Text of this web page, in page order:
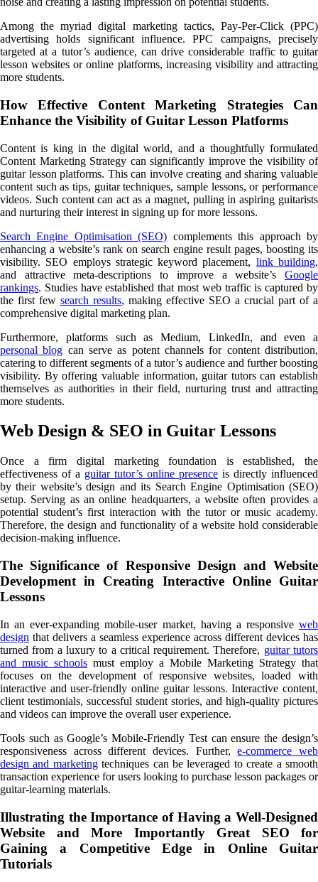
Among the myriad digital marketing tactics, Pay-Per-Click (PPC)
advertising holds significant influence. PPC campaigns, precisely
targeted at a tutor’s audience, can drive considerable traffic to guitar
lesson websites or online platforms, increasing visibility and attracting
more students.
How Effective Content Marketing Strategies Can
Enhance the Visibility of Guitar Lesson Platforms
Content is king in the digital world, and a thoughtfully formulated
Content Marketing Strategy can significantly improve the visibility of
guitar lesson platforms. This can involve creating and sharing valuable
content such as tips, guitar techniques, sample lessons, or performance
videos. Such content can act as a magnet, pulling in aspiring guitarists
and nurturing their interest in signing up for more lessons.
Search Engine Optimisation (SEO) complements this approach by
enhancing a website’s rank on search engine result pages, boosting its
visibility. SEO employs strategic keyword placement, link building,
and attractive meta-descriptions to improve a website’s Google
rankings. Studies have established that most web traffic is captured by
the first few search results, making effective SEO a crucial part of a
comprehensive digital marketing plan.
Furthermore, platforms such as Medium, LinkedIn, and even a
personal blog can serve as potent channels for content distribution,
catering to different segments of a tutor’s audience and further boosting
visibility. By offering valuable information, guitar tutors can establish
themselves as authorities in their field, nurturing trust and attracting
more students.
Web Design & SEO in Guitar Lessons
Once a firm digital marketing foundation is established, the
effectiveness of a guitar tutor’s online presence is directly influenced
by their website’s design and its Search Engine Optimisation (SEO)
setup. Serving as an online headquarters, a website often provides a
potential student’s first interaction with the tutor or music academy.
Therefore, the design and functionality of a website hold considerable
decision-making influence.
The Significance of Responsive Design and Website
Development in Creating Interactive Online Guitar
Lessons
In an ever-expanding mobile-user market, having a responsive web
design that delivers a seamless experience across different devices has
turned from a luxury to a critical requirement. Therefore, guitar tutors
and music schools must employ a Mobile Marketing Strategy that
focuses on the development of responsive websites, loaded with
interactive and user-friendly online guitar lessons. Interactive content,
client testimonials, successful student stories, and high-quality pictures
and videos can improve the overall user experience.
Tools such as Google’s Mobile-Friendly Test can ensure the design’s
responsiveness across different devices. Further,e-commerce web
design and marketingtechniques can be leveraged to create a smooth
transaction experience for users looking to purchase lesson packages or
guitar-learning materials.
Illustrating the Importance of Having a Well-Designed
Website and More Importantly Great SEO for
Gaining a Competitive Edge in Online Guitar
Tutorials